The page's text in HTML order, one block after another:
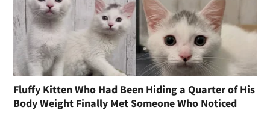
Fluffy Kitten Who Had Been Hiding a Quarter of His
Body Weight Finally Met Someone Who Noticed